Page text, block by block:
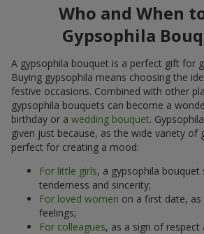
Who and When
Gypsophila
A gypsophila bouquet is a perfect gift for
Buying gypsophila means choosing the
festive occasions. Combined with other
gypsophila bouquets can become a
birthday or a wedding bouquet.
given just because, as the wide variety of
perfect for creating a mood:
For little girls, a gypsophila bouquet
tenderness and sincerity;
For loved women on a first date,
feelings;
For colleagues, as a sign of respect